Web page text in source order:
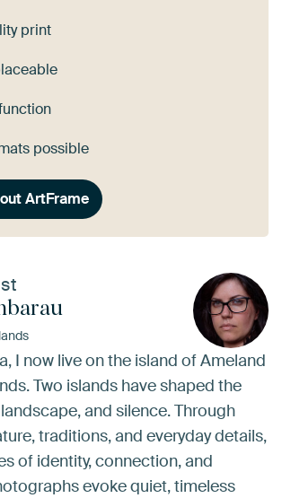
print
possible
ArtFrame
I now live on the island of Ameland
Two islands have shaped the
and silence. Through
traditions, and everyday details,
of identity, connection, and
evoke quiet, timeless